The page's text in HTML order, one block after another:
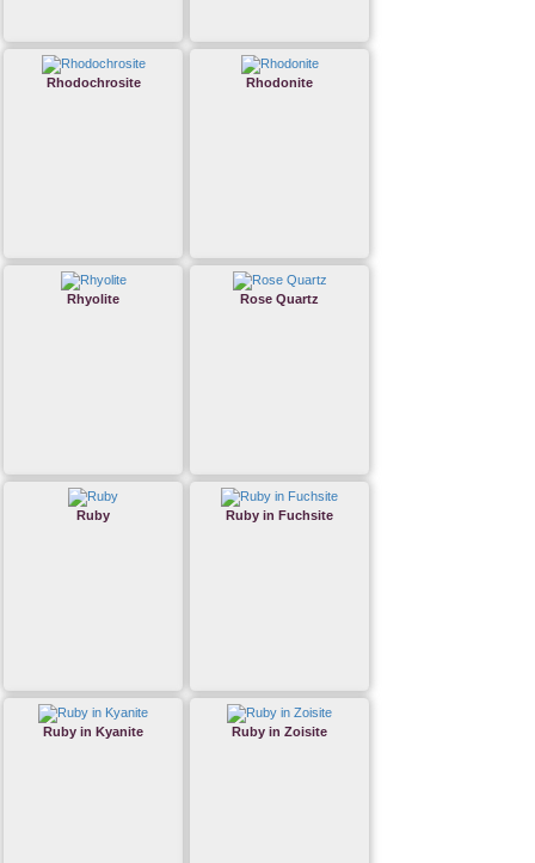
Rhodochrosite Rhodonite
Rhyolite Rose Quartz
Ruby Ruby in Fuchsite
Ruby in Kyanite Ruby in Zoisite